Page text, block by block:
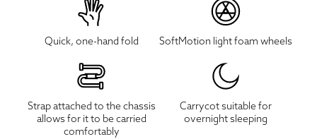
Quick, one-hand fold SoftMotion light foam wheels
Strap attached to the chassis
allows for it to be carried
comfortably
Carrycot suitable for
overnight sleeping